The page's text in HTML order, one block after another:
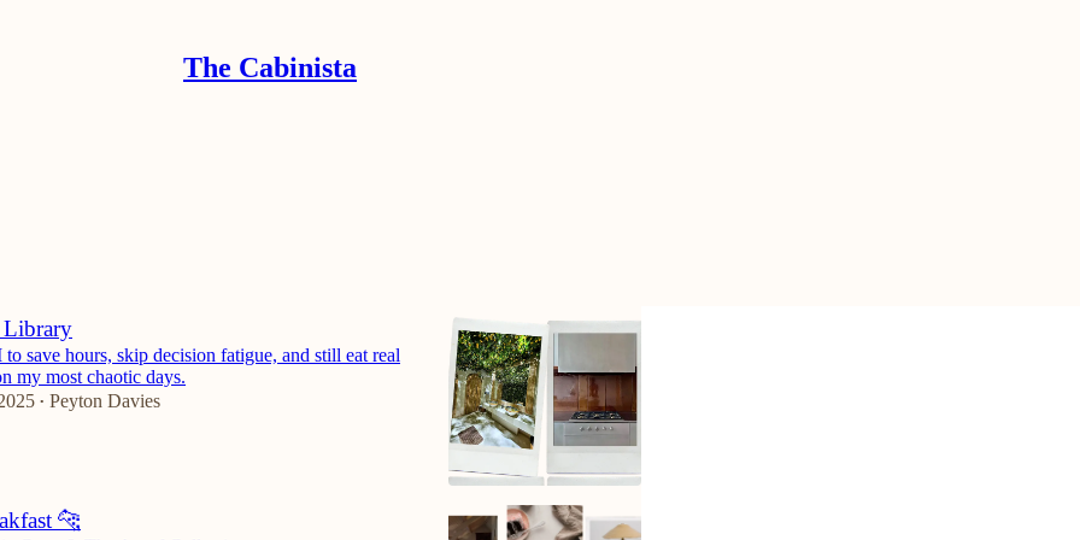
The Cabinista
save hours, skip decision fatigue, and still eat real
my most chaotic days.
• Peyton Davies
🐆